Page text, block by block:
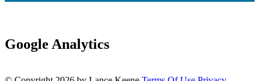
Google Analytics